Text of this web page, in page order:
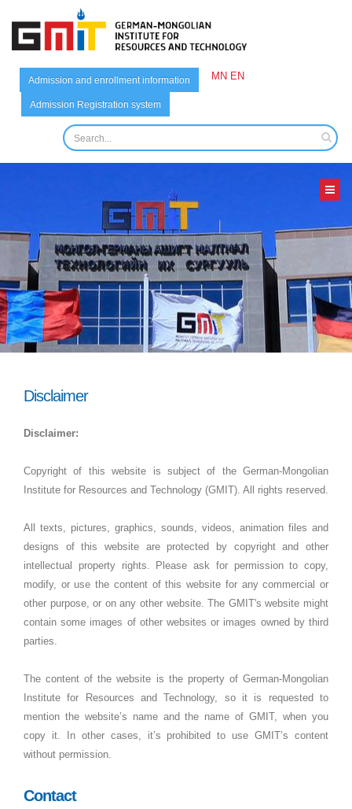
Admission and enrollment information
Admission Registration system
MN EN
Disclaimer
Disclaimer:
Copyright of this website is subject of the German-Mongolian
Institute for Resources and Technology (GMIT). All rights reserved.
All texts, pictures, graphics, sounds, videos, animation files and
designs of this website are protected by copyright and other
intellectual property rights. Please ask for permission to copy,
modify, or use the content of this website for any commercial or
other purpose, or on any other website. The GMIT's website might
contain some images of other websites or images owned by third
parties.
The content of the website is the property of German-Mongolian
Institute for Resources and Technology, so it is requested to
mention the website’s name and the name of GMIT, when you
copy it. In other cases, it’s prohibited to use GMIT’s content
without permission.
Contact